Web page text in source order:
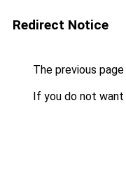
Redirect Notice
The previous
If you do not